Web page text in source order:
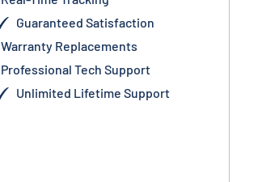
Guaranteed Satisfaction
Warranty Replacements
Professional Tech Support
Unlimited Lifetime Support